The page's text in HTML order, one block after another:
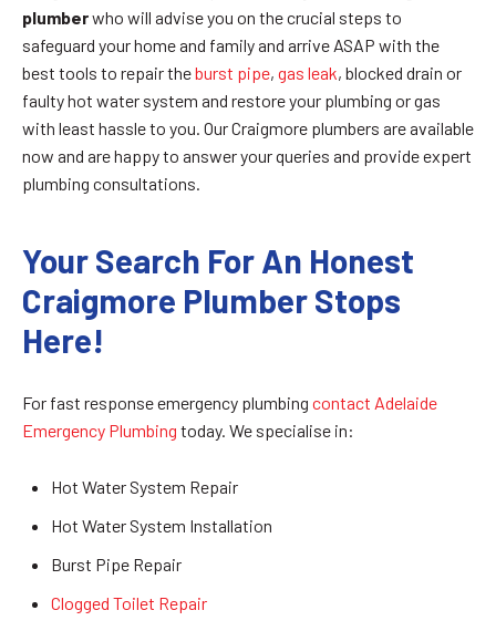
plumberwho will advise you on the crucial steps to
safeguard your home and family and arrive ASAP with the
best tools to repair theburst pipe, gas leak, blocked drain or
faulty hot water system and restore your plumbing or gas
with least hassle to you. Our Craigmore plumbers are available
now and are happy to answer your queries and provide expert
plumbing consultations.
Your Search For An Honest
Craigmore Plumber Stops
Here!
For fast response emergency plumbing contact Adelaide
Emergency Plumbing today. We specialise in:
Hot Water System Repair
Hot Water System Installation
Burst Pipe Repair
Clogged Toilet Repair